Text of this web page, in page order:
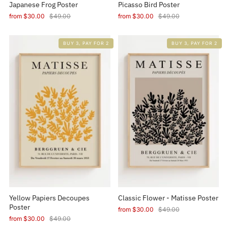
Japanese Frog Poster
from $30.00 $49.00
Picasso Bird Poster
from $30.00 $49.00
BUY 3, PAY FOR 2
Yellow Papiers Decoupes
Poster
from $30.00 $49.00
BUY 3, PAY FOR 2
Classic Flower - Matisse Poster
from $30.00 $49.00